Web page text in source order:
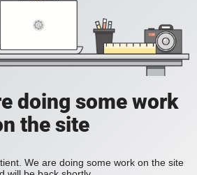
doing some work
the site
We are doing some work on the site